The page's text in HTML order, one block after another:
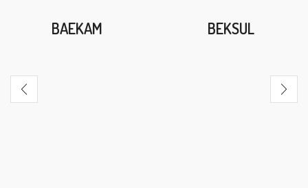
BAEKAM BEKSUL